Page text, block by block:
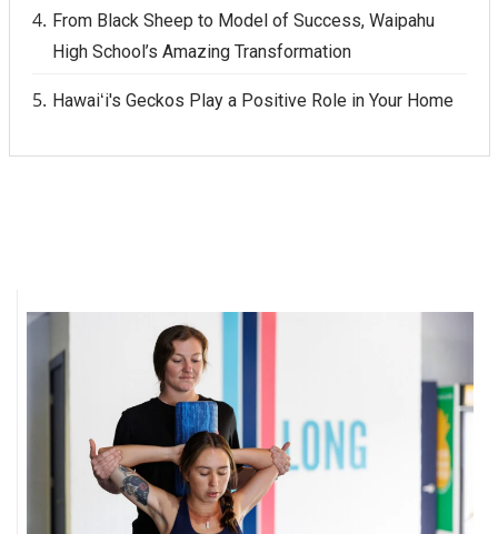
From Black Sheep to Model of Success, Waipahu
High School’s Amazing Transformation
Hawaiʻi's Geckos Play a Positive Role in Your Home